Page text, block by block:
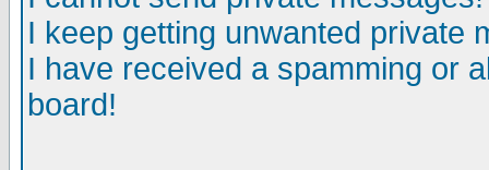
I keep getting unwanted private
I have received a spamming or
board!